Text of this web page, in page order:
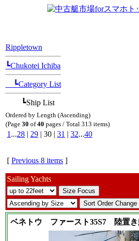
Rippletown
┗Chukotei Ichiba
┗Category List
┗Ship List
Ordered by Length (Ascending)
(Page 30 of40 pages / Total 313 items)
1 ...28 | 29 | 30 | 31 | 32...40
[ Previous 8 items ]
Sailing Yachts
ベネトウ ファースト35S7 陸置き